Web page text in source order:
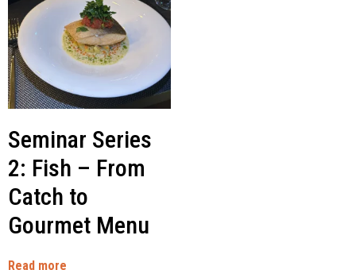
Seminar Series
2: Fish – From
Catch to
Gourmet Menu
Read more